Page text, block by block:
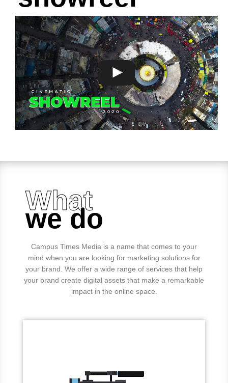
What
we do
Campus Times Media is a name that comes to your
mind when you are looking for marketing solutions for
your brand. We offer a wide range of services that help
your brand create digital assets that make a remarkable
impact in the online space.